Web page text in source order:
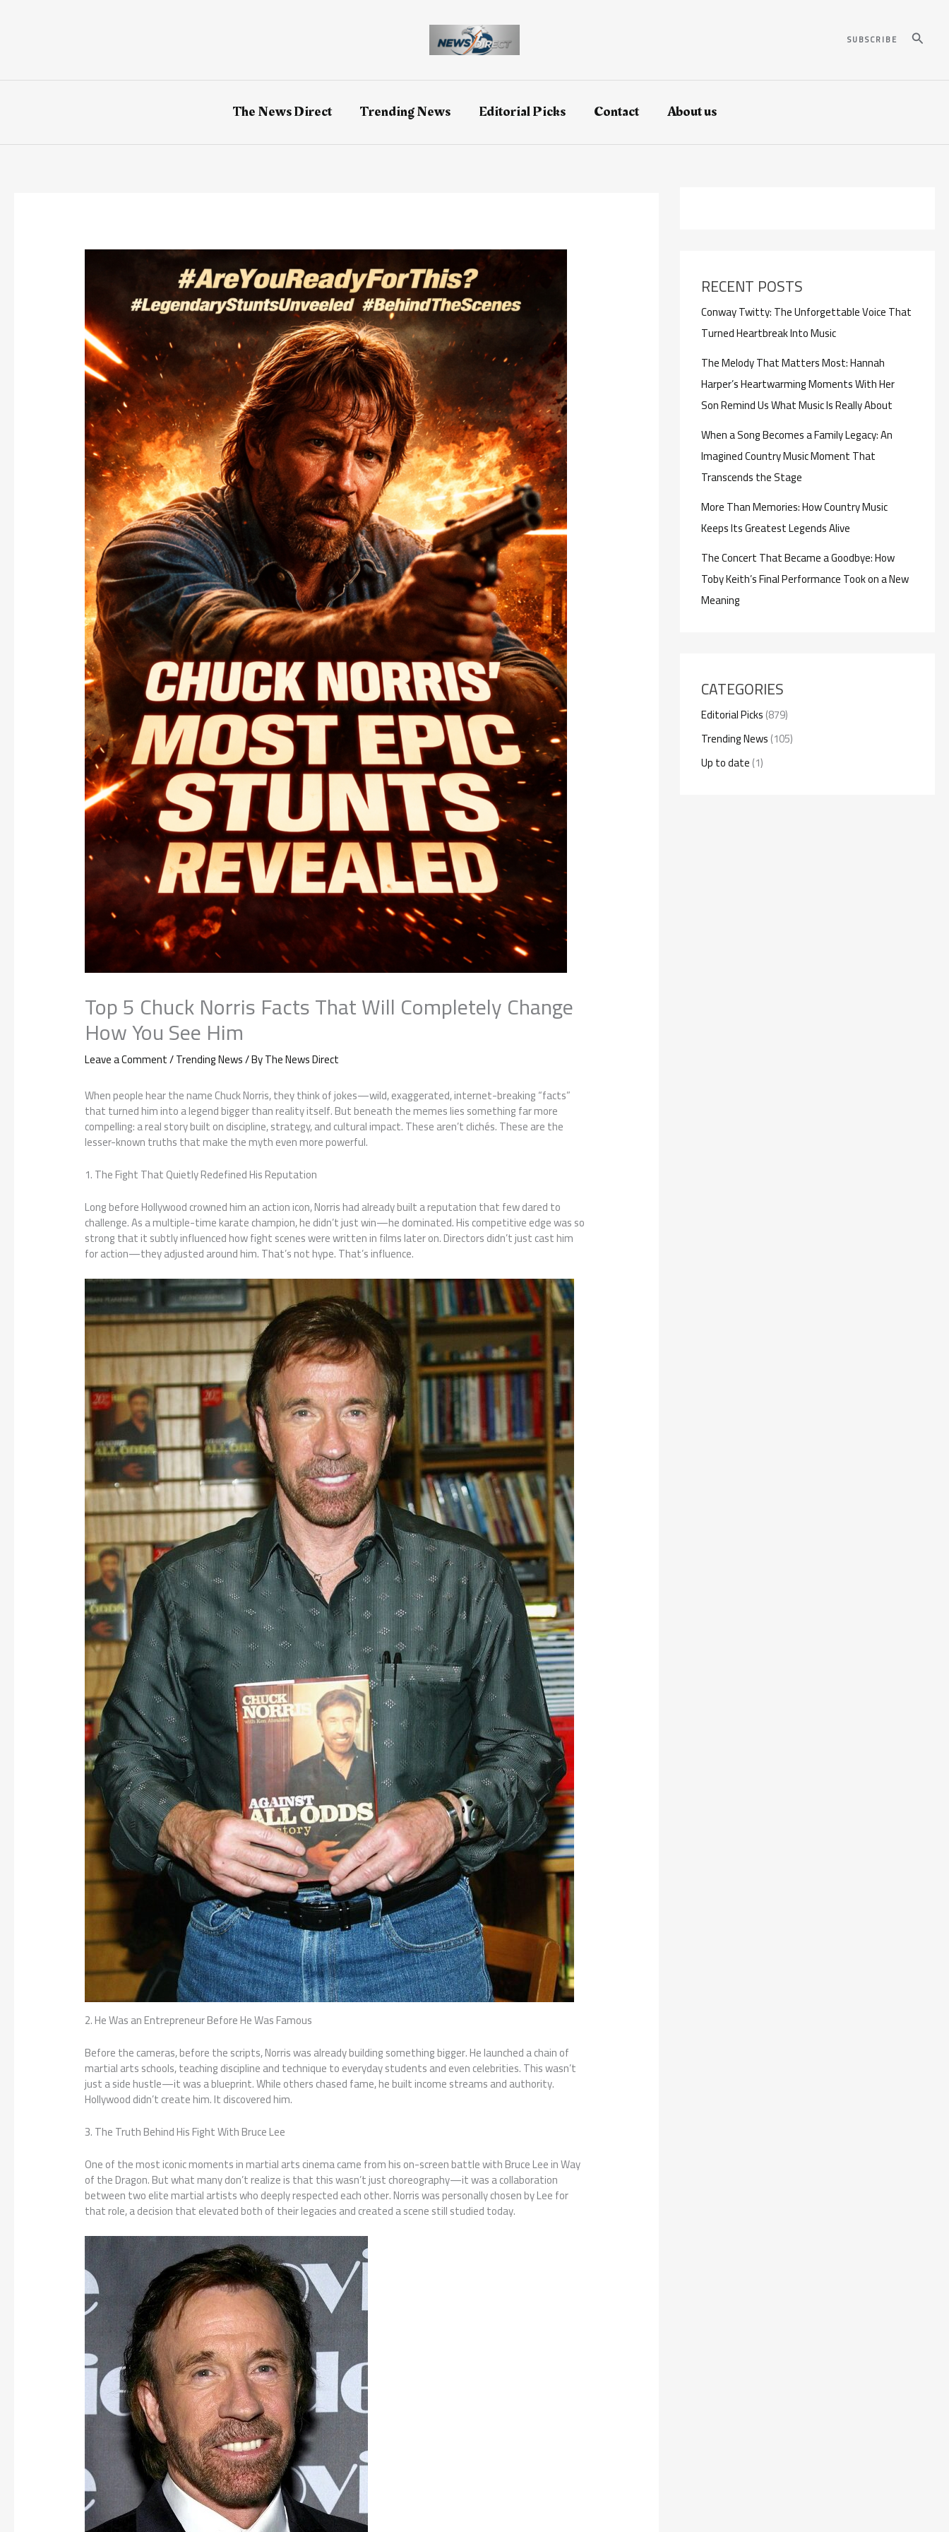
SUBSCRIBE Search
The News Direct Trending News Editorial Picks Contact About us
Top 5 Chuck Norris Facts That Will Completely Change
How You See Him
Leave a Comment/Trending News/ ByThe News Direct
When people hear the name Chuck Norris, they think of jokes—wild, exaggerated, internet-breaking “facts”
that turned him into a legend bigger than reality itself. But beneath the memes lies something far more
compelling: a real story built on discipline, strategy, and cultural impact. These aren’t clichés. These are the
lesser-known truths that make the myth even more powerful.
1. The Fight That Quietly Redefined His Reputation
Long before Hollywood crowned him an action icon, Norris had already built a reputation that few dared to
challenge. As a multiple-time karate champion, he didn’t just win—he dominated. His competitive edge was so
strong that it subtly influenced how fight scenes were written in films later on. Directors didn’t just cast him
for action—they adjusted around him. That’s not hype. That’s influence.
2. He Was an Entrepreneur Before He Was Famous
Before the cameras, before the scripts, Norris was already building something bigger. He launched a chain of
martial arts schools, teaching discipline and technique to everyday students and even celebrities. This wasn’t
just a side hustle—it was a blueprint. While others chased fame, he built income streams and authority.
Hollywood didn’t create him. It discovered him.
3. The Truth Behind His Fight With Bruce Lee
One of the most iconic moments in martial arts cinema came from his on-screen battle with Bruce Lee in Way
of the Dragon. But what many don’t realize is that this wasn’t just choreography—it was a collaboration
between two elite martial artists who deeply respected each other. Norris was personally chosen by Lee for
that role, a decision that elevated both of their legacies and created a scene still studied today.
RECENT POSTS
Conway Twitty: The Unforgettable Voice That
Turned Heartbreak Into Music
The Melody That Matters Most: Hannah
Harper’s Heartwarming Moments With Her
Son Remind Us What Music Is Really About
When a Song Becomes a Family Legacy: An
Imagined Country Music Moment That
Transcends the Stage
More Than Memories: How Country Music
Keeps Its Greatest Legends Alive
The Concert That Became a Goodbye: How
Toby Keith’s Final Performance Took on a New
Meaning
CATEGORIES
Editorial Picks(879)
Trending News(105)
Up to date(1)